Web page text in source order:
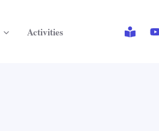
Activities